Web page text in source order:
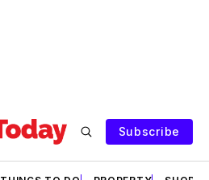
Subscribe